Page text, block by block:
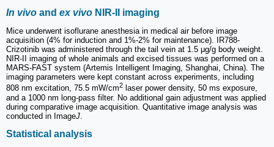
In vivo and ex vivo NIR-II imaging
Mice underwent isoflurane anesthesia in medical air before image
acquisition (4% for induction and 1%-2% for maintenance). IR788-
Crizotinib was administered through the tail vein at 1.5 μg/g body weight.
NIR-II imaging of whole animals and excised tissues was performed on a
MARS-FAST system (Artemis Intelligent Imaging, Shanghai, China). The
imaging parameters were kept constant across experiments, including
808 nm excitation, 75.5 mW/cm2 laser power density, 50 ms exposure,
and a 1000 nm long-pass filter. No additional gain adjustment was applied
during comparative image acquisition. Quantitative image analysis was
conducted in ImageJ
Statistical analysis